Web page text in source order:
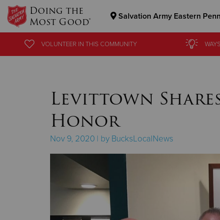
Doing the
Most Good® Salvation Army Eastern
VOLUNTEER IN THIS COMMUNITY
VOLUNTEER IN THIS COMMUNITY
Levittown
Honor
Nov 9, 2020 | by BucksLocalNews